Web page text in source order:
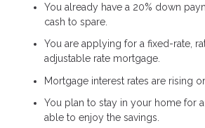
You already have a 20% down
cash to spare.
You are applying for a fixed-rate,
adjustable rate mortgage.
Mortgage interest rates are rising
You plan to stay in your home for
able to enjoy the savings.